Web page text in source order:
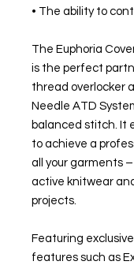
• The ability to
The Euphoria
is the perfect
thread overlocker
Needle ATD
balanced stitch. It
to achieve a
all your garments
active knitwear
projects.
Featuring
features such as